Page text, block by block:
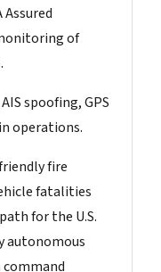
of
spoofing, GPS
operations.
fire
fatalities
for the U.S.
autonomous